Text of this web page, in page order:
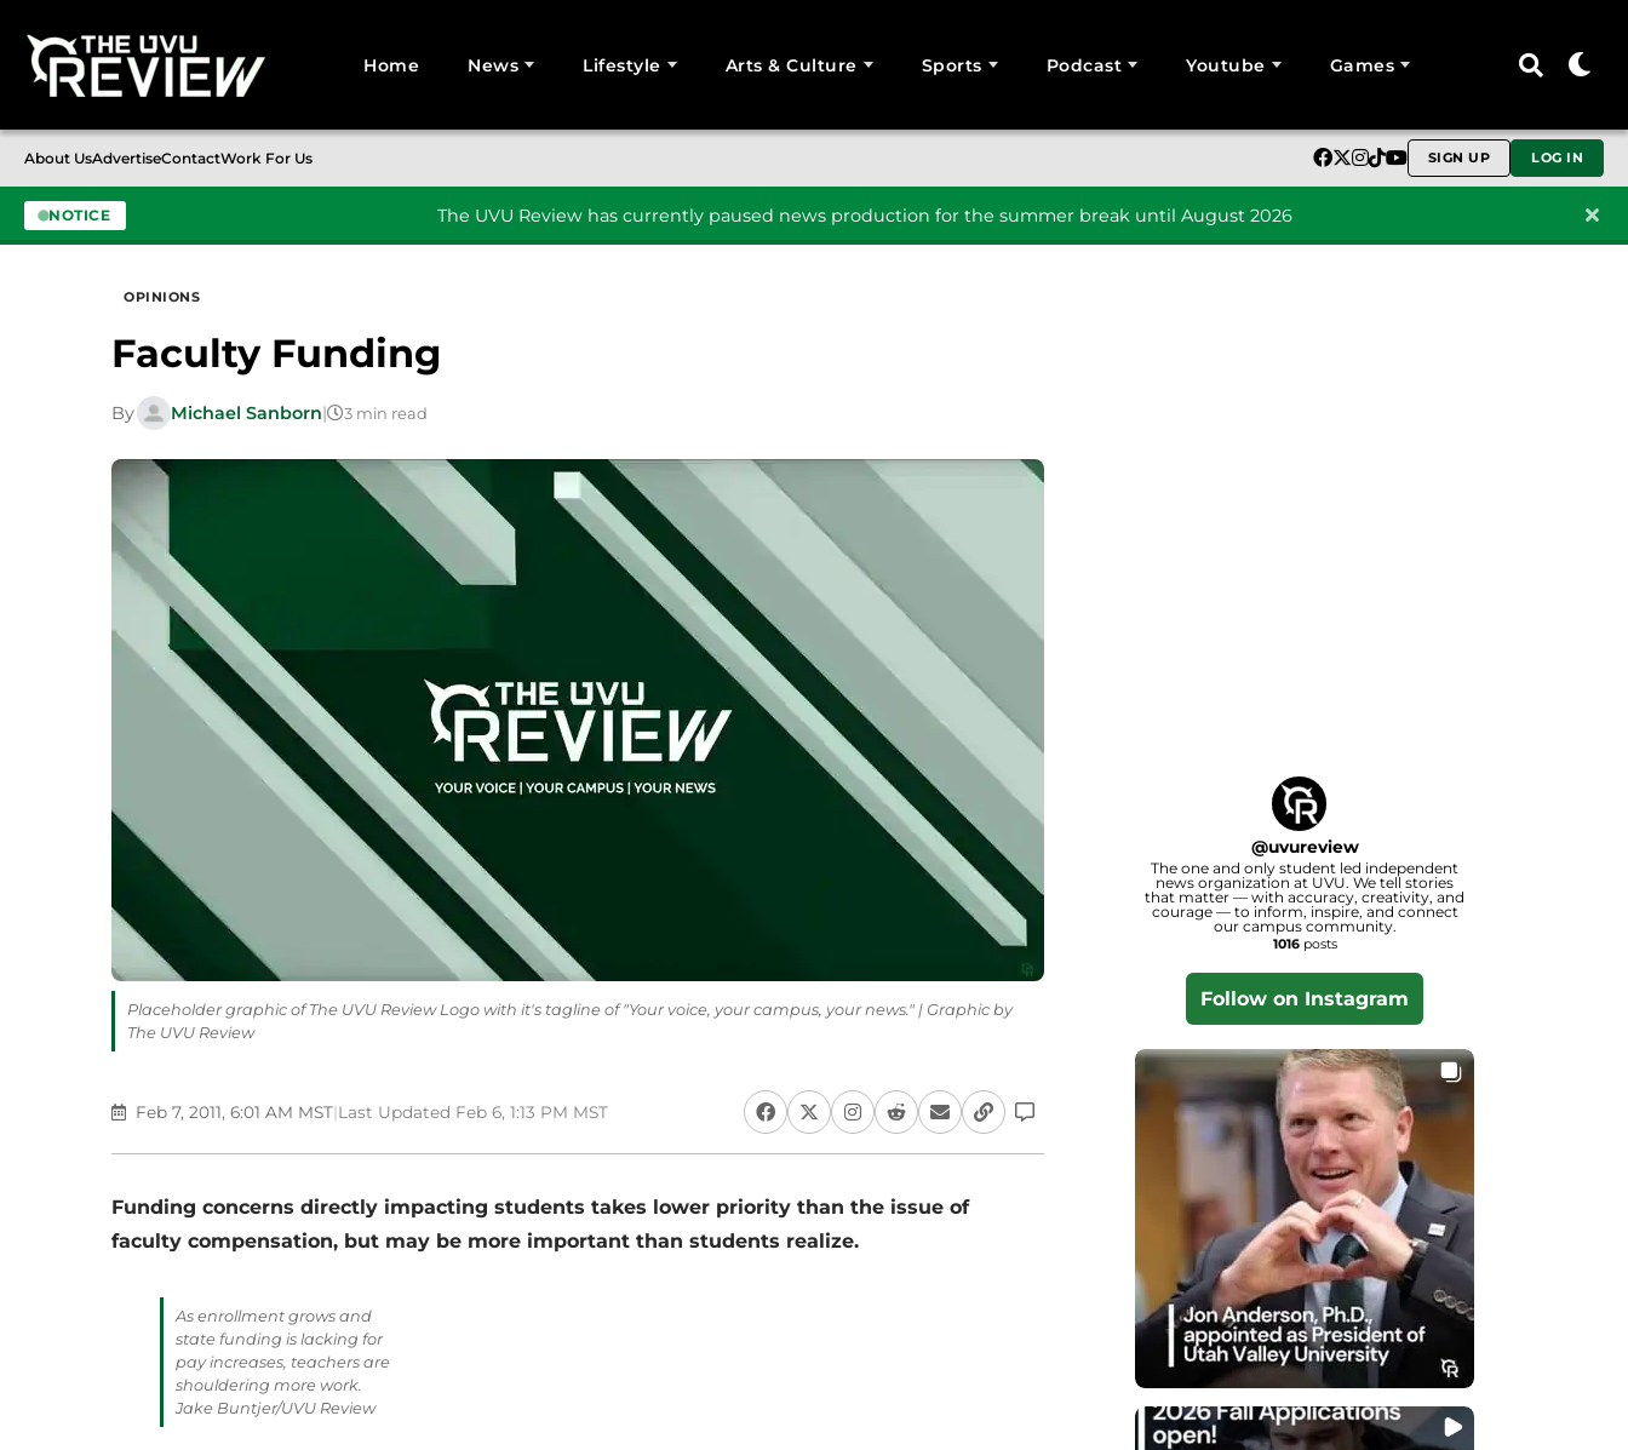
Home News Lifestyle Arts & Culture Sports Podcast Youtube Games
About UsAdvertiseContactWork For Us SIGN UP LOG IN
NOTICE The UVU Review has currently paused news production for the summer break until August 2026
OPINIONS
Faculty Funding
By Michael Sanborn| 3 min read
Placeholder graphic of The UVU Review Logo with it's tagline of "Your voice, your campus, your news." | Graphic by
The UVU Review
Feb 7, 2011, 6:01 AM MST|Last Updated Feb 6, 1:13 PM MST
Funding concerns directly impacting students takes lower priority than the issue of
faculty compensation, but may be more important than students realize.
As enrollment grows and
state funding is lacking for
pay increases, teachers are
shouldering more work.
Jake Buntjer/UVU Review
@uvureview
The one and only student led independent
news organization at UVU. We tell stories
that matter — with accuracy, creativity, and
courage — to inform, inspire, and connect
our campus community.
1016posts
Follow on Instagram